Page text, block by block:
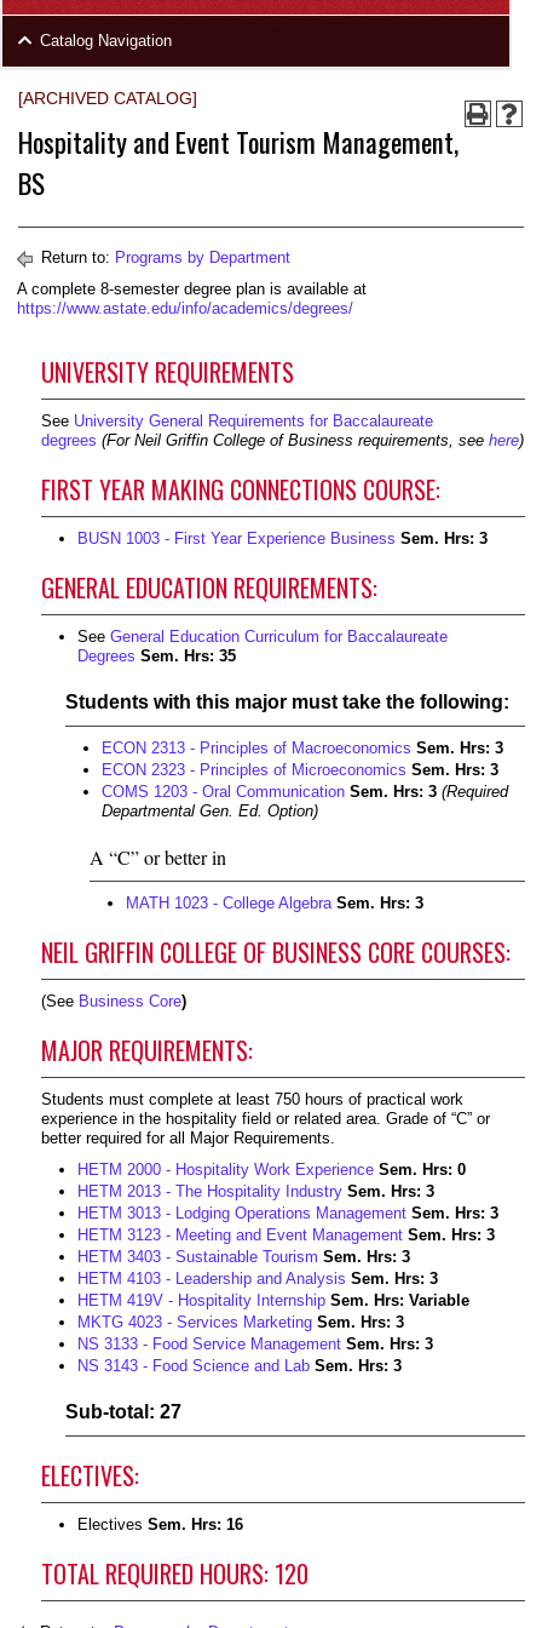
Footer
Catalog Navigation
[ARCHIVED CATALOG]
Hospitality and Event Tourism Management,
BS
Return to: Programs by Department
A complete 8-semester degree plan is available at
https://www.astate.edu/info/academics/degrees/
UNIVERSITY REQUIREMENTS
See University General Requirements for Baccalaureate
degrees (For Neil Griffin College of Business requirements, see here)
FIRST YEAR MAKING CONNECTIONS COURSE:
BUSN 1003 - First Year Experience Business Sem. Hrs: 3
GENERAL EDUCATION REQUIREMENTS:
See General Education Curriculum for Baccalaureate
Degrees Sem. Hrs: 35
Students with this major must take the following:
ECON 2313 - Principles of Macroeconomics Sem. Hrs: 3
ECON 2323 - Principles of Microeconomics Sem. Hrs: 3
COMS 1203 - Oral Communication Sem. Hrs: 3 (Required
Departmental Gen. Ed. Option)
A “C” or better in
MATH 1023 - College Algebra Sem. Hrs: 3
NEIL GRIFFIN COLLEGE OF BUSINESS CORE COURSES:
(See Business Core)
MAJOR REQUIREMENTS:
Students must complete at least 750 hours of practical work
experience in the hospitality field or related area. Grade of “C” or
better required for all Major Requirements.
HETM 2000 - Hospitality Work Experience Sem. Hrs: 0
HETM 2013 - The Hospitality Industry Sem. Hrs: 3
HETM 3013 - Lodging Operations Management Sem. Hrs: 3
HETM 3123 - Meeting and Event Management Sem. Hrs: 3
HETM 3403 - Sustainable Tourism Sem. Hrs: 3
HETM 4103 - Leadership and Analysis Sem. Hrs: 3
HETM 419V - Hospitality Internship Sem. Hrs: Variable
MKTG 4023 - Services Marketing Sem. Hrs: 3
NS 3133 - Food Service Management Sem. Hrs: 3
NS 3143 - Food Science and Lab Sem. Hrs: 3
Sub-total: 27
ELECTIVES:
Electives Sem. Hrs: 16
TOTAL REQUIRED HOURS: 120